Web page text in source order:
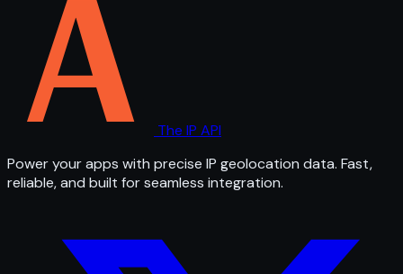
The IP API
Power your apps with precise IP geolocation data. Fast,
reliable, and built for seamless integration.